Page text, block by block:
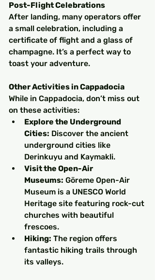
Post-Flight Celebrations
After landing, many operators offer
a small celebration, including a
certificate of flight and a glass of
champagne. It’s a perfect way to
toast your adventure.
Other Activities in Cappadocia
While in Cappadocia, don’t miss out
on these activities:
Explore the Underground
Cities: Discover the ancient
underground cities like
Derinkuyu and Kaymakli.
Visit the Open-Air
Museums: Göreme Open-Air
Museum is a UNESCO World
Heritage site featuring rock-cut
churches with beautiful
frescoes.
Hiking: The region offers
fantastic hiking trails through
its valleys.